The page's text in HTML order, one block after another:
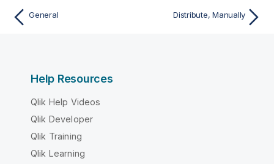
General Distribute, Manually
Help Resources
Qlik Help Videos
Qlik Developer
Qlik Training
Qlik Learning